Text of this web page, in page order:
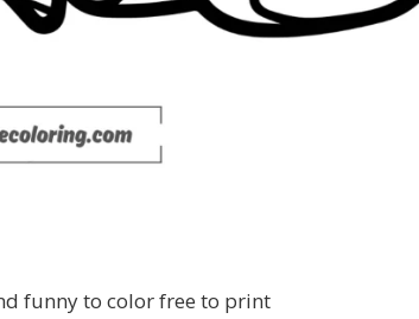
funny to color free to print